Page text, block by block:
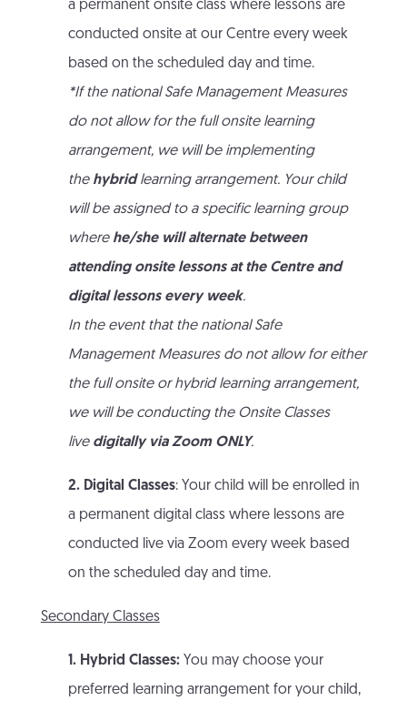
a permanent onsite class where lessons are
conducted onsite at our Centre every week
based on the scheduled day and time.
*If the national Safe Management Measures
do not allow for the full onsite learning
arrangement, we will be implementing
the hybridlearning arrangement. Your child
will be assigned to a specific learning group
where he/she will alternate between
attending onsite lessons at the Centre and
digital lessons every week.
In the event that the national Safe
Management Measures do not allow for either
the full onsite or hybrid learning arrangement,
we will be conducting the Onsite Classes
live digitally via Zoom ONLY.
2. Digital Classes: Your child will be enrolled in
a permanent digital class where lessons are
conducted live via Zoom every week based
on the scheduled day and time.
Secondary Classes
1. Hybrid Classes: You may choose your
preferred learning arrangement for your child,